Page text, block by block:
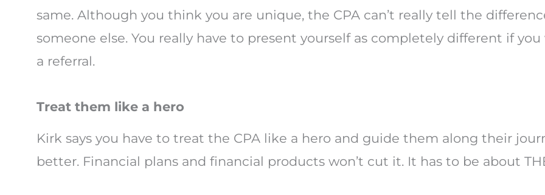
same. Although you think you are unique, the CPA can’t really tell the
someone else. You really have to present yourself as completely different if you
a referral.
Treat them like a hero
Kirk says you have to treat the CPA like a hero and guide them along their
better. Financial plans and financial products won’t cut it. It has to be about